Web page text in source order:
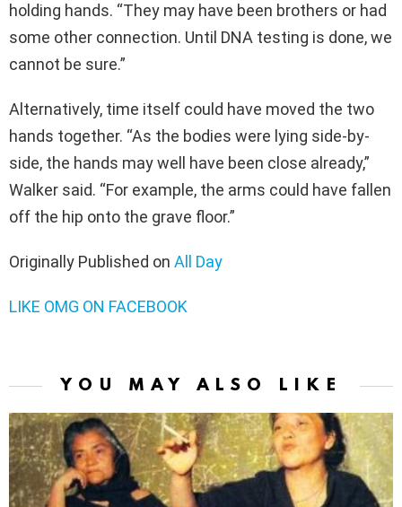
holding hands. “They may have been brothers or had
some other connection. Until DNA testing is done, we
cannot be sure.”
Alternatively, time itself could have moved the two
hands together. “As the bodies were lying side-by-
side, the hands may well have been close already,”
Walker said. “For example, the arms could have fallen
off the hip onto the grave floor.”
Originally Published on All Day
LIKE OMG ON FACEBOOK
YOU MAY ALSO LIKE